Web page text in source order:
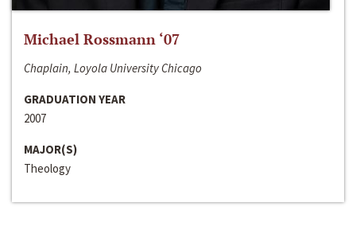
Michael Rossmann ‘07
Chaplain, Loyola University Chicago
GRADUATION YEAR
2007
MAJOR(S)
Theology